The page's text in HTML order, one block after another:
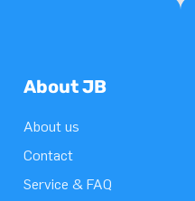
About JB
About us
Contact
Service & FAQ